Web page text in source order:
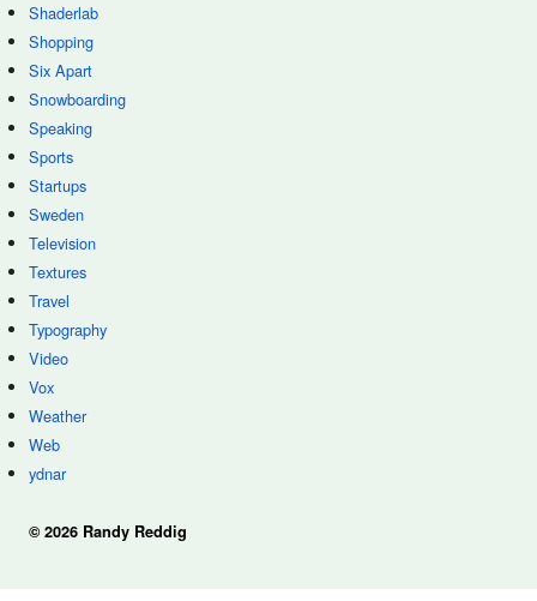
Shaderlab
Shopping
Six Apart
Snowboarding
Speaking
Sports
Startups
Sweden
Television
Textures
Travel
Typography
Video
Vox
Weather
Web
ydnar
© 2026 Randy Reddig